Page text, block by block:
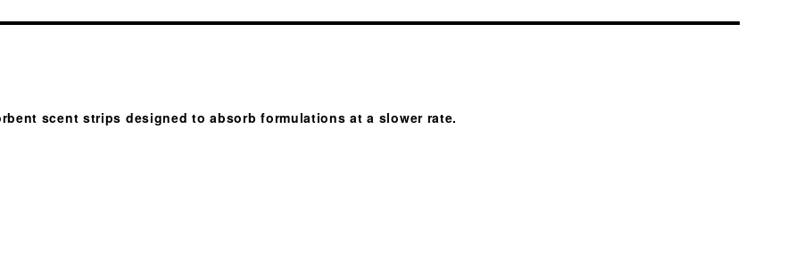
scent strips designed to absorb formulations at a slower rate.